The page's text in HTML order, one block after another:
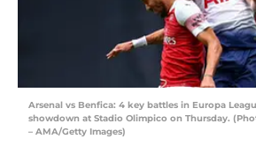
Arsenal vs Benfica: 4 key battles in Europa
showdown at Stadio Olimpico on Thursday.
– AMA/Getty Images)